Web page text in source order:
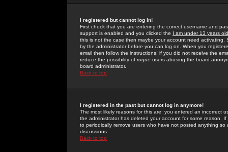
I registered but cannot log in!
First check that you are entering the correct username and
support is enabled and you clicked the I am under 13 years old
this is not the case then maybe your account need activating.
by the administrator before you can log on. When you
email then follow the instructions; if you did not receive the
reduce the possibility of rogue users abusing the board
board administrator.
Back to top
I registered in the past but cannot log in anymore!
The most likely reasons for this are: you entered an incorrect
the administrator has deleted your account for some reason.
to periodically remove users who have not posted anything
discussions.
Back to top